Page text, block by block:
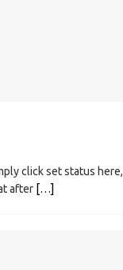
click set status here,
after […]